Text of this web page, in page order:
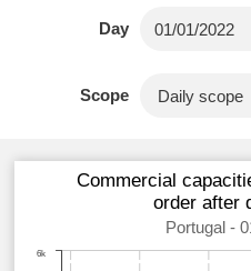
Day
Scope
Commercial
order after
Portugal -
6k